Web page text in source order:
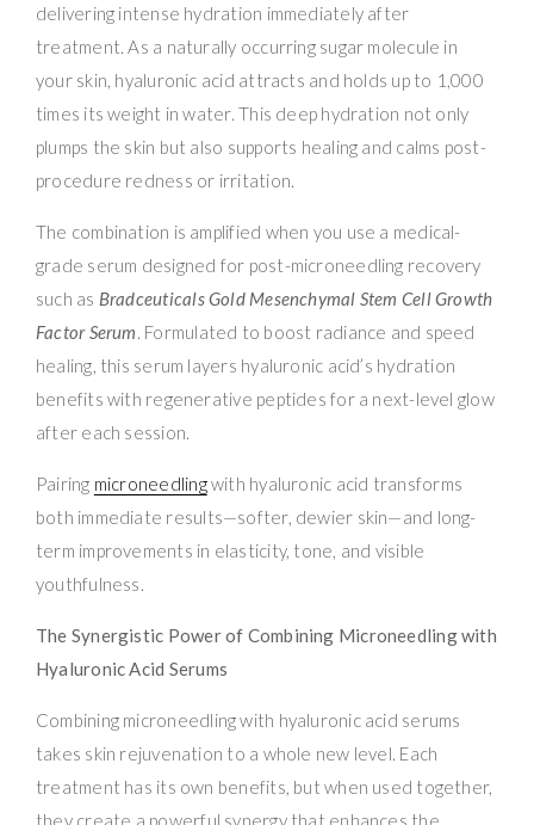
delivering intense hydration immediately after
treatment. As a naturally occurring sugar molecule in
your skin, hyaluronic acid attracts and holds up to 1,000
times its weight in water. This deep hydration not only
plumps the skin but also supports healing and calms post-
procedure redness or irritation.
The combination is amplified when you use a medical-
grade serum designed for post-microneedling recovery
such as Bradceuticals Gold Mesenchymal Stem Cell Growth
Factor Serum. Formulated to boost radiance and speed
healing, this serum layers hyaluronic acid’s hydration
benefits with regenerative peptides for a next-level glow
after each session.
Pairing microneedlingwith hyaluronic acid transforms
both immediate results—softer, dewier skin—and long-
term improvements in elasticity, tone, and visible
youthfulness.
The Synergistic Power of Combining Microneedling with
Hyaluronic Acid Serums
Combining microneedling with hyaluronic acid serums
takes skin rejuvenation to a whole new level. Each
treatment has its own benefits, but when used together,
they create a powerful synergy that enhances the